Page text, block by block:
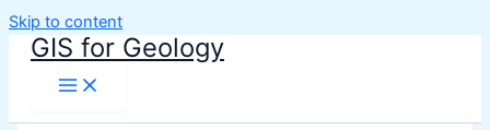
Skip to content
GIS for Geology